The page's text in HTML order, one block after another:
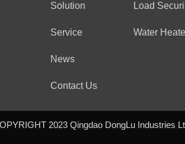
Solution
Service
News
Contact Us
Load
Water
2023 Qingdao DongLu Industries